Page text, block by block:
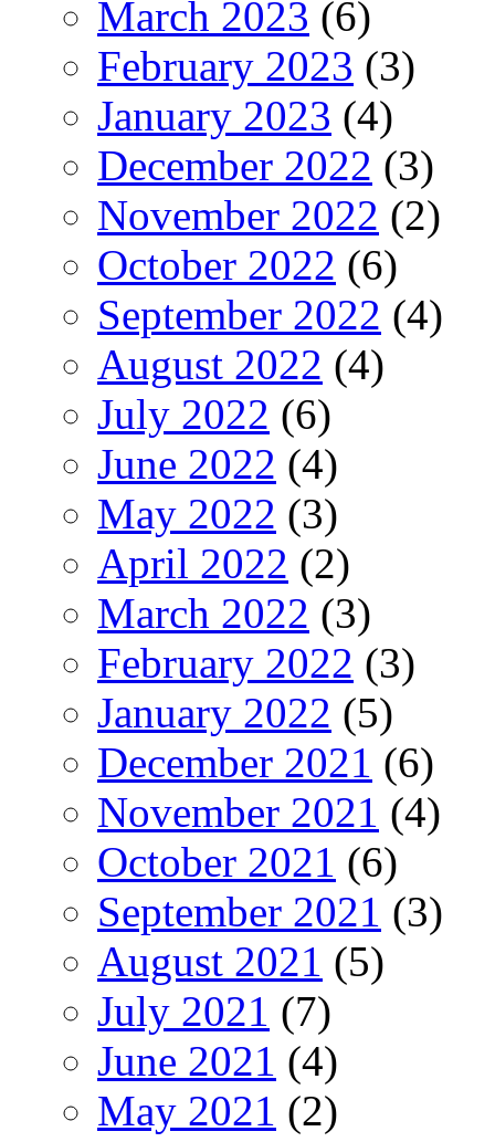
March 2023 (6)
February 2023 (3)
January 2023 (4)
December 2022 (3)
November 2022 (2)
October 2022 (6)
September 2022 (4)
August 2022 (4)
July 2022 (6)
June 2022 (4)
May 2022 (3)
April 2022 (2)
March 2022 (3)
February 2022 (3)
January 2022 (5)
December 2021 (6)
November 2021 (4)
October 2021 (6)
September 2021 (3)
August 2021 (5)
July 2021 (7)
June 2021 (4)
May 2021 (2)